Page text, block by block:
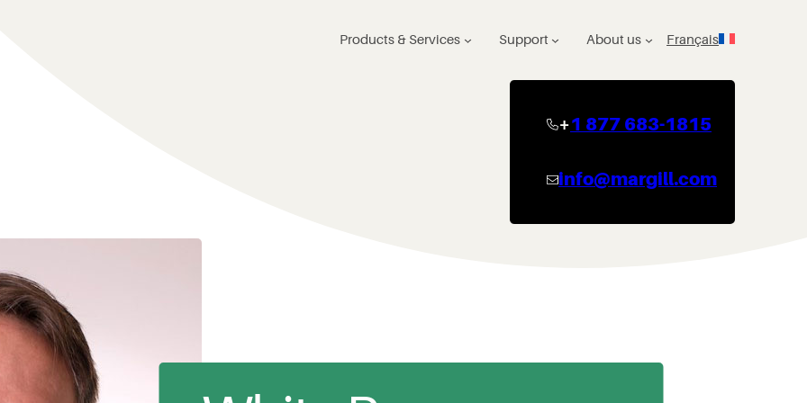
Products & Services Support About us Français
+1 877 683-1815
info@margill.com